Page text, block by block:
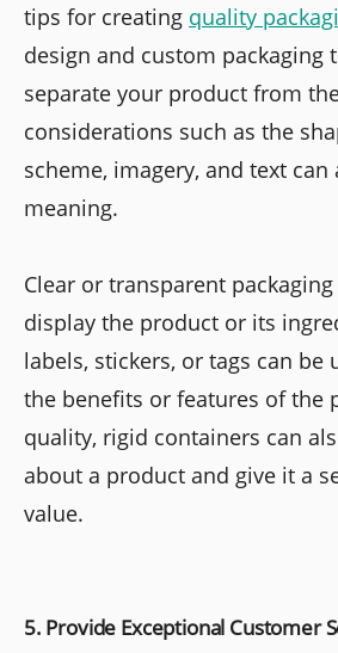
tips for creating quality
design and custom packaging
separate your product from
considerations such as the
scheme, imagery, and text can
meaning.
Clear or transparent
display the product or its
labels, stickers, or tags can be
the benefits or features of the
quality, rigid containers can
about a product and give it a
value.
5. Provide Exceptional Customer